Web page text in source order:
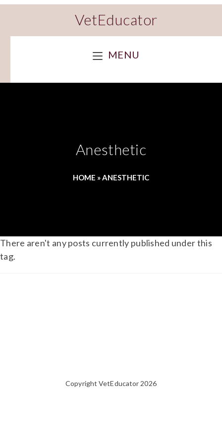
VetEducator
MENU
Anesthetic
HOME »ANESTHETIC
There aren't any posts currently published under this
tag.
Copyright VetEducator 2026